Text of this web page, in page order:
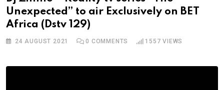
Unexpected” to air Exclusively on BET
Africa (Dstv 129)
24 AUGUST 2021 0 COMMENTS 1557 VIEWS